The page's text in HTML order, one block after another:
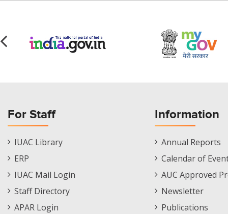
For Staff
Staff
Footer
IUAC Library
ERP
IUAC Mail Login
Staff Directory
APAR Login
Information
Informations
Menu
Annual Reports
Calendar of
AUC Approved
Newsletter
Publications